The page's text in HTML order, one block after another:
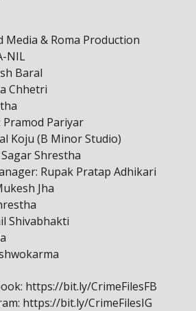
Media & Roma Production
NIL
Baral
Chhetri
Pramod Pariyar
Koju (B Minor Studio)
Shrestha
Rupak Pratap Adhikari
Jha
Shivabhakti
https://bit.ly/CrimeFilesFB
https://bit.ly/CrimeFilesIG